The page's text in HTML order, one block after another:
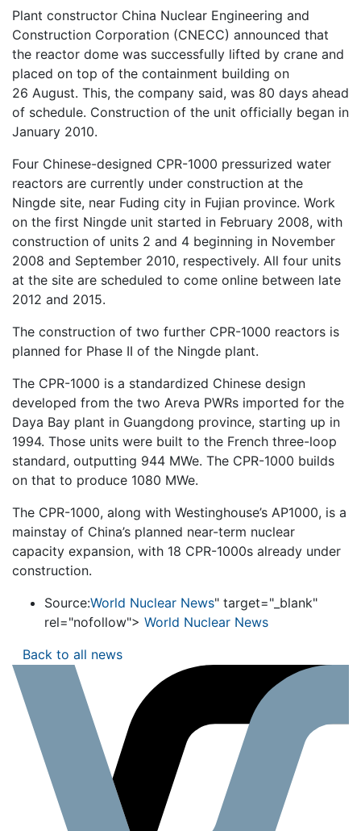
Plant constructor China Nuclear Engineering and
Construction Corporation (CNECC) announced that
the reactor dome was successfully lifted by crane and
placed on top of the containment building on
26 August. This, the company said, was 80 days ahead
of schedule. Construction of the unit officially began in
January 2010.
Four Chinese-designed CPR-1000 pressurized water
reactors are currently under construction at the
Ningde site, near Fuding city in Fujian province. Work
on the first Ningde unit started in February 2008, with
construction of units 2 and 4 beginning in November
2008 and September 2010, respectively. All four units
at the site are scheduled to come online between late
2012 and 2015.
The construction of two further CPR-1000 reactors is
planned for Phase II of the Ningde plant.
The CPR-1000 is a standardized Chinese design
developed from the two Areva PWRs imported for the
Daya Bay plant in Guangdong province, starting up in
1994. Those units were built to the French three-loop
standard, outputting 944 MWe. The CPR-1000 builds
on that to produce 1080 MWe.
The CPR-1000, along with Westinghouse’s AP1000, is a
mainstay of China’s planned near-term nuclear
capacity expansion, with 18 CPR-1000s already under
construction.
Source:World Nuclear News" target="_blank"
rel="nofollow"> World Nuclear News
Back to all news